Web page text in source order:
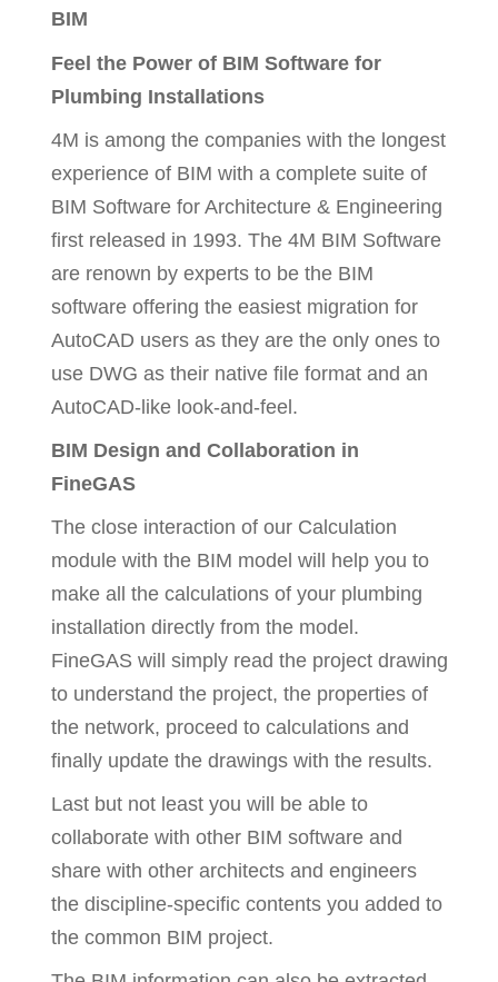
BIM
Feel the Power of BIM Software for
Plumbing Installations
4M is among the companies with the longest
experience of BIM with a complete suite of
BIM Software for Architecture & Engineering
first released in 1993. The 4M BIM Software
are renown by experts to be the BIM
software offering the easiest migration for
AutoCAD users as they are the only ones to
use DWG as their native file format and an
AutoCAD-like look-and-feel.
BIM Design and Collaboration in
FineGAS
The close interaction of our Calculation
module with the BIM model will help you to
make all the calculations of your plumbing
installation directly from the model.
FineGAS will simply read the project drawing
to understand the project, the properties of
the network, proceed to calculations and
finally update the drawings with the results.
Last but not least you will be able to
collaborate with other BIM software and
share with other architects and engineers
the discipline-specific contents you added to
the common BIM project.